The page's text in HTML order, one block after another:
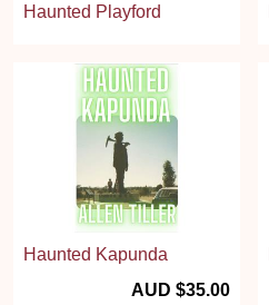
Haunted Playford
Haunted Kapunda
AUD $35.00